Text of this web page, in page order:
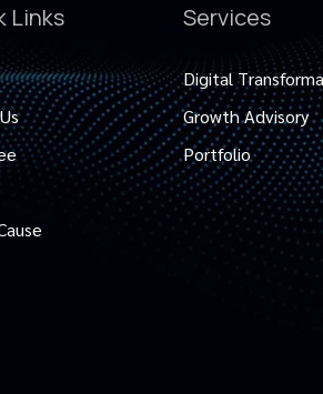
Links Services
Digital
Growth Advisory
Portfolio